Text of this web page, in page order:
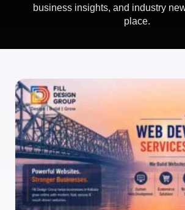
business insights, and industry
place.